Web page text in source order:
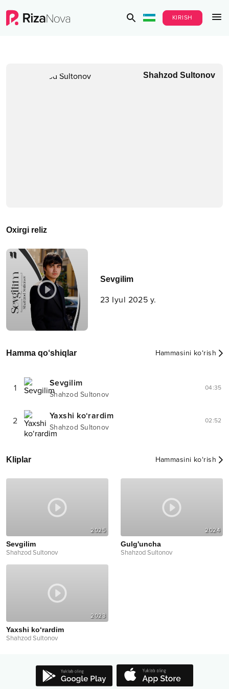
KIRISH
Shahzod Sultonov
Oxirgi reliz
Sevgilim
23 Iyul 2025 y.
Hamma qo‘shiqlar Hammasini ko‘rish
1 Sevgilim
Shahzod Sultonov
04:35
2 Yaxshi ko‘rardim
Shahzod Sultonov
02:52
Kliplar Hammasini ko‘rish
2025
Sevgilim
Shahzod Sultonov
2024
Gulg'uncha
Shahzod Sultonov
2023
Yaxshi ko‘rardim
Shahzod Sultonov